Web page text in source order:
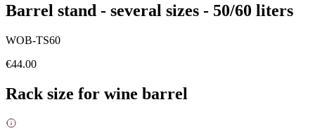
Barrel stand - several sizes - 50/60 liters
WOB-TS60
€44.00
Rack size for wine barrel